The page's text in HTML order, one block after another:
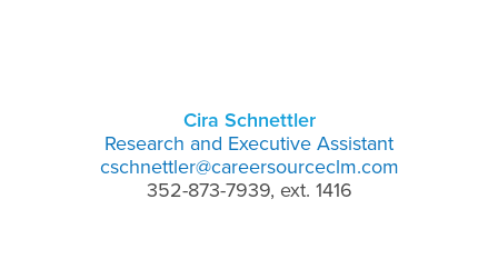
Cira Schnettler
Research and Executive Assistant
cschnettler@careersourceclm.com
352-873-7939, ext. 1416